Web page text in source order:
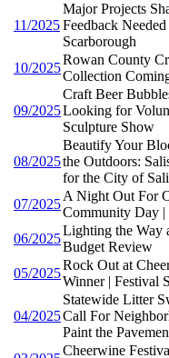
11/2025
Major Projects
Feedback
Scarborough
10/2025
Rowan County
Collection
09/2025
Craft Beer
Looking for
Sculpture Show
08/2025
Beautify Your
the Outdoors:
for the City of
07/2025
A Night Out For
Community Day |
06/2025
Lighting the Way
Budget Review
05/2025
Rock Out at
Winner | Festival
04/2025
Statewide Litter
Call For
Paint the
Cheerwine